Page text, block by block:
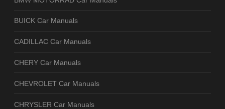
BUICK Car Manuals
CADILLAC Car Manuals
CHERY Car Manuals
CHEVROLET Car Manuals
CHRYSLER Car Manuals